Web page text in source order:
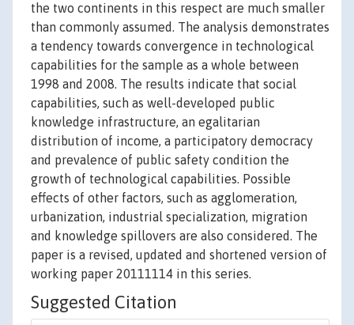
the two continents in this respect are much smaller
than commonly assumed. The analysis demonstrates
a tendency towards convergence in technological
capabilities for the sample as a whole between
1998 and 2008. The results indicate that social
capabilities, such as well-developed public
knowledge infrastructure, an egalitarian
distribution of income, a participatory democracy
and prevalence of public safety condition the
growth of technological capabilities. Possible
effects of other factors, such as agglomeration,
urbanization, industrial specialization, migration
and knowledge spillovers are also considered. The
paper is a revised, updated and shortened version of
working paper 20111114 in this series.
Suggested Citation